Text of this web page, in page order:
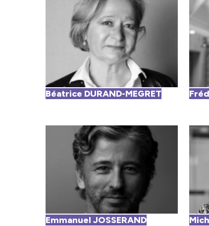
Béatrice DURAND-MEGRET
Emmanuel JOSSERAND